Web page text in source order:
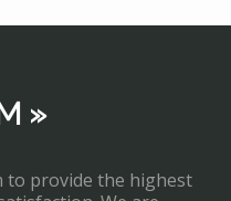
»
to provide the highest